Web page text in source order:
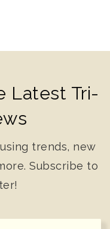
Latest Tri-
trends, new
Subscribe to